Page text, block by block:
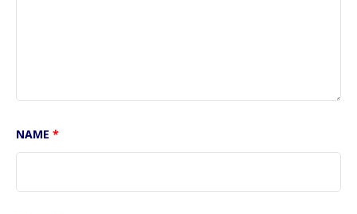
NAME *